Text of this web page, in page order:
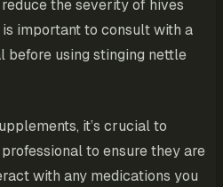
the severity of hives
important to consult with a
before using stinging nettle
it’s crucial to
to ensure they are
with any medications you